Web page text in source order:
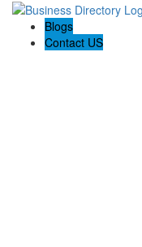
Blogs
Contact US